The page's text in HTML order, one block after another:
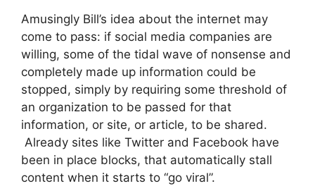
Amusingly Bill’s idea about the internet may
come to pass: if social media companies are
willing, some of the tidal wave of nonsense and
completely made up information could be
stopped, simply by requiring some threshold of
an organization to be passed for that
information, or site, or article, to be shared.
Already sites like Twitter and Facebook have
been in place blocks, that automatically stall
content when it starts to “go viral”.